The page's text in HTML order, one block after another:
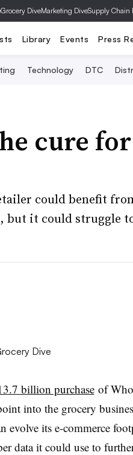
Grocery DiveMarketing DiveSupply Chain
Library Events Press
Technology DTC
cure for
could benefit
it could struggle
billion purchaseof
into the grocery
evolve its e-commerce
data it could use to